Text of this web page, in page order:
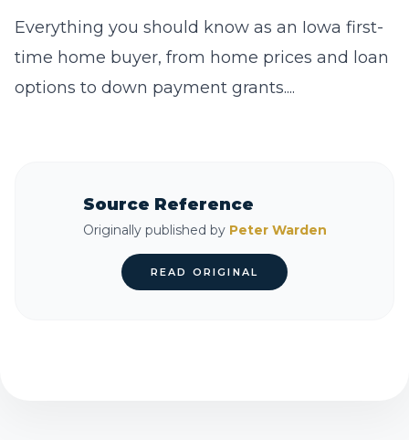
Everything you should know as an Iowa first-
time home buyer, from home prices and loan
options to down payment grants....
Source Reference
Originally published by Peter Warden
READ ORIGINAL